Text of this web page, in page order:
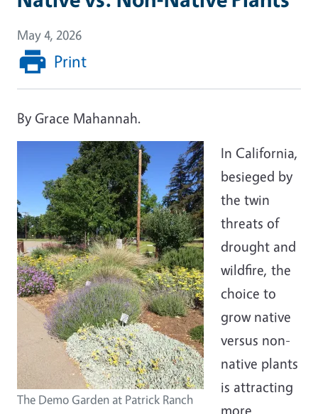
May 4, 2026
Print
By Grace Mahannah.
The Demo Garden at Patrick Ranch
In California,
besieged by
the twin
threats of
drought and
wildfire, the
choice to
grow native
versus non-
native plants
is attracting
more